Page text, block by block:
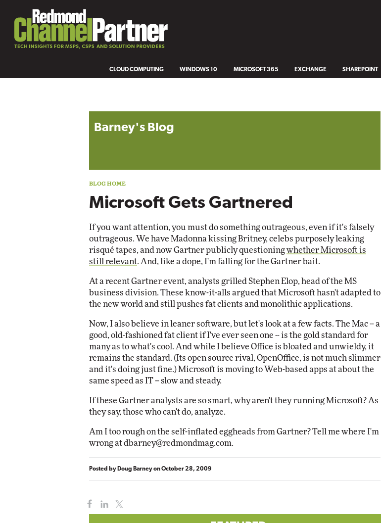
CLOUD COMPUTING WINDOWS 10 MICROSOFT 365 EXCHANGE SHAREPOINT
Barney's Blog
Microsoft Gets Gartnered
If you want attention, you must do something outrageous, even if it's falsely
outrageous. We have Madonna kissing Britney, celebs purposely leaking
risqué tapes, and now Gartner publicly questioningwhether Microsoft is
still relevant. And, like a dope, I'm falling for the Gartner bait.
At a recent Gartner event, analysts grilled Stephen Elop, head of the MS
business division. These know-it-alls argued that Microsoft hasn't adapted to
the new world and still pushes fat clients and monolithic applications.
Now, I also believe in leaner software, but let's look at a few facts. The Mac -- a
good, old-fashioned fat client if I've ever seen one -- is the gold standard for
many as to what's cool. And while I believe Office is bloated and unwieldy, it
remains the standard. (Its open source rival, OpenOffice, is not much slimmer
and it's doing just fine.) Microsoft is moving to Web-based apps at about the
same speed as IT -- slow and steady.
If these Gartner analysts are so smart, why aren't they running Microsoft? As
they say, those who can't do, analyze.
Am I too rough on the self-inflated eggheads from Gartner? Tell me where I'm
wrong atdbarney@redmondmag.com.
Posted by Doug BarneyonOctober 28, 2009
Impact Networking
Elite Automox
Elite